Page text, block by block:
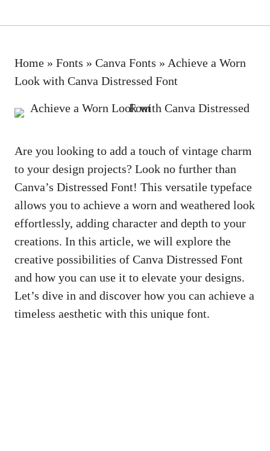
Home » Fonts » Canva Fonts » Achieve a Worn
Look with Canva Distressed Font
Are you looking to add a touch of vintage charm
to your design projects? Look no further than
Canva’s Distressed Font! This versatile typeface
allows you to achieve a worn and weathered look
effortlessly, adding character and depth to your
creations. In this article, we will explore the
creative possibilities of Canva Distressed Font
and how you can use it to elevate your designs.
Let’s dive in and discover how you can achieve a
timeless aesthetic with this unique font.